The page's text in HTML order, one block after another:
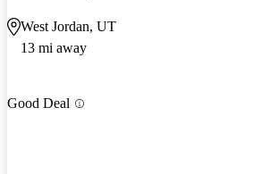
West Jordan, UT
13 mi away
Good Deal